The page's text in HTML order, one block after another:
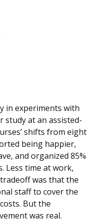
in experiments with
study at an assisted-
shifts from eight
being happier,
and organized 85%
Less time at work,
was that the
staff to cover the
But the
was real.